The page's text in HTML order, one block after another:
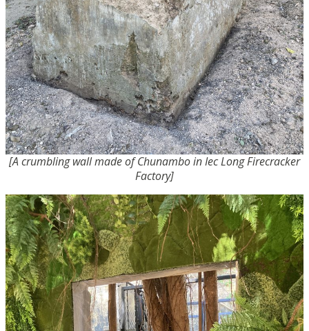
[A crumbling wall made of Chunambo in Iec Long Firecracker
Factory]